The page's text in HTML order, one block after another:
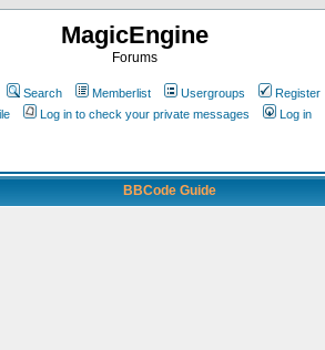
MagicEngine
Forums
Search Memberlist Usergroups
Register
Log in to check your private messages Log in
BBCode Guide